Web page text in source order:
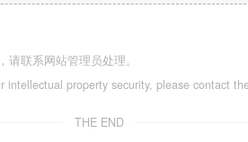
联系网站管理员处理。
property security, please contact
THE END